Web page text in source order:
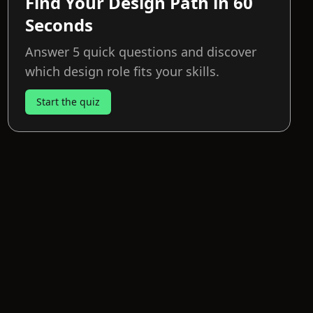
Seconds
Answer 5 quick questions and discover
which design role fits your skills.
Start the quiz